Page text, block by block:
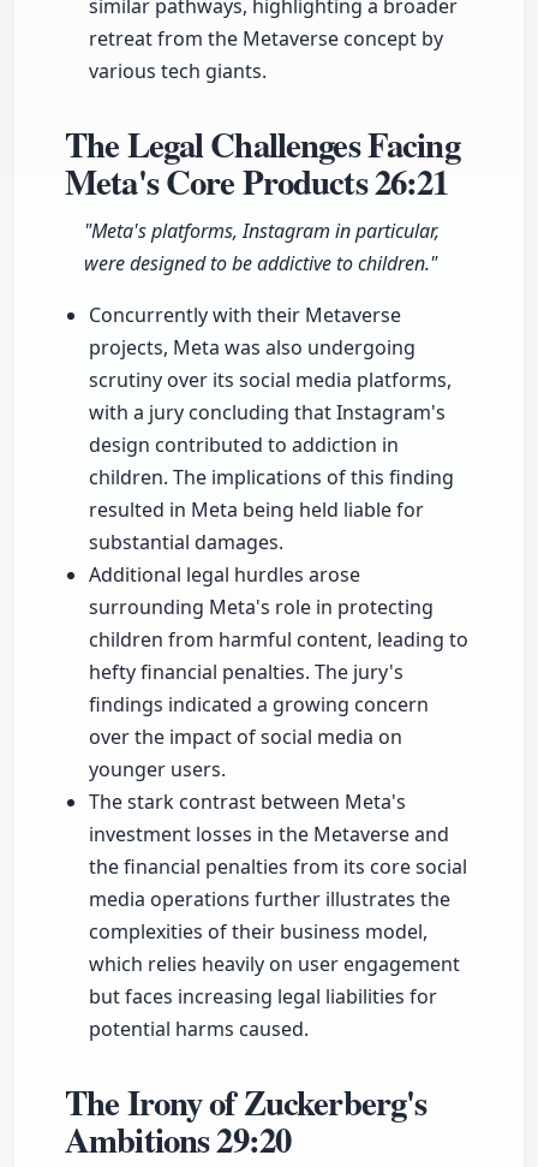
similar pathways, highlighting a broader
retreat from the Metaverse concept by
various tech giants.
The Legal Challenges Facing
Meta's Core Products26:21
"Meta's platforms, Instagram in particular,
were designed to be addictive to children."
Concurrently with their Metaverse
projects, Meta was also undergoing
scrutiny over its social media platforms,
with a jury concluding that Instagram's
design contributed to addiction in
children. The implications of this finding
resulted in Meta being held liable for
substantial damages.
Additional legal hurdles arose
surrounding Meta's role in protecting
children from harmful content, leading to
hefty financial penalties. The jury's
findings indicated a growing concern
over the impact of social media on
younger users.
The stark contrast between Meta's
investment losses in the Metaverse and
the financial penalties from its core social
media operations further illustrates the
complexities of their business model,
which relies heavily on user engagement
but faces increasing legal liabilities for
potential harms caused.
The Irony of Zuckerberg's
Ambitions29:20